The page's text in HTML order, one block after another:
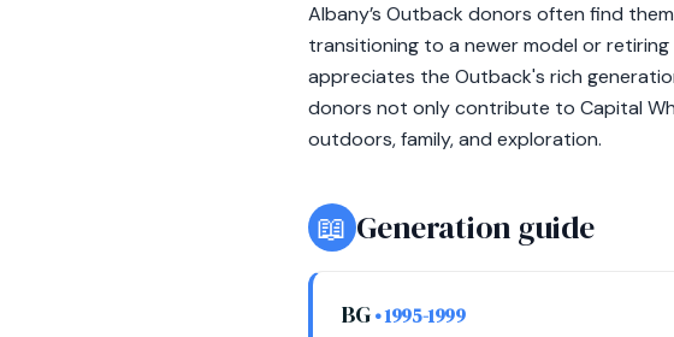
Albany’s Outback donors often find
transitioning to a newer model or
appreciates the Outback's rich
donors not only contribute to Capital
outdoors, family, and exploration.
📖 Generation guide
BG• 1995-1999